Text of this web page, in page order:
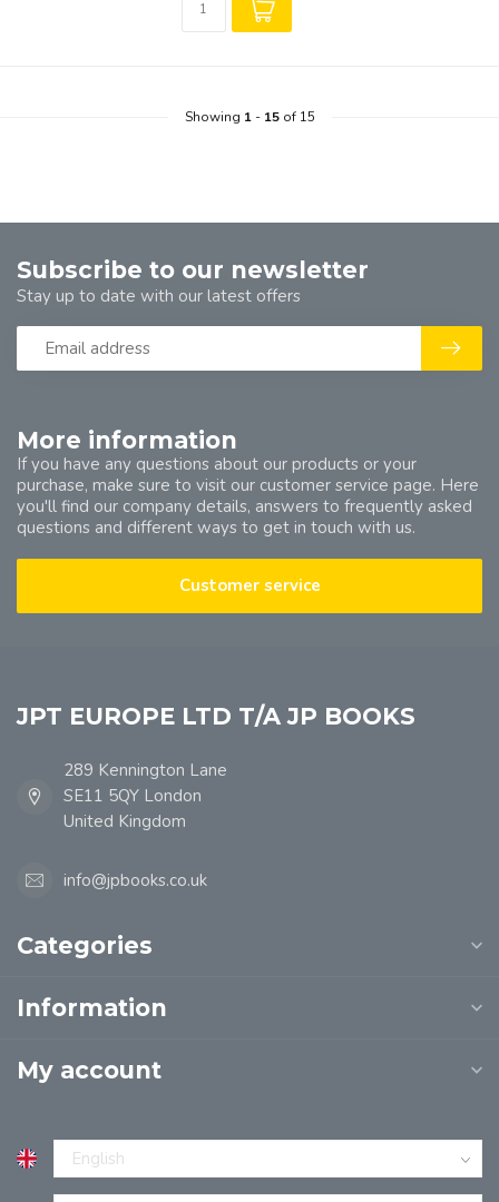
Showing 1- 15of 15
More information
If you have any questions about our products or your
purchase, make sure to visit our customer service page. Here
you'll find our company details, answers to frequently asked
questions and different ways to get in touch with us.
Customer service
Subscribe to our newsletter
Stay up to date with our latest offers
JPT EUROPE LTD T/A JP BOOKS
289 Kennington Lane
SE11 5QY London
United Kingdom
info@jpbooks.co.uk
Categories
Information
My account